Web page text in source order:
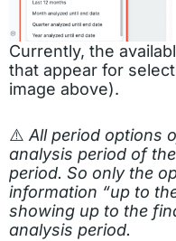
Currently, the
that appear for
image above).
⚠️ All period options
analysis period of
period. So only the
information “up to
showing up to the
analysis period.